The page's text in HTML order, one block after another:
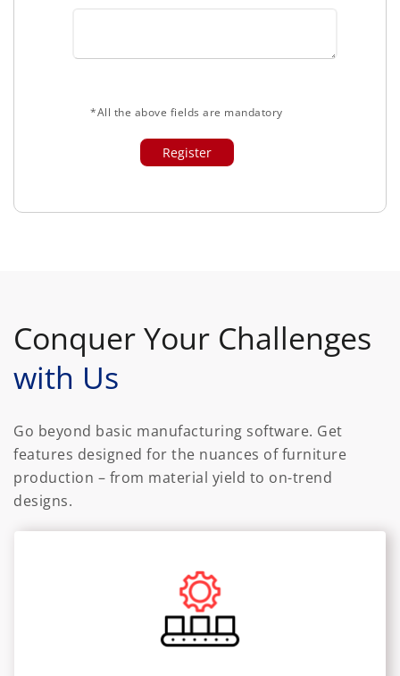
*All the above fields are mandatory
Conquer Your Challenges
with Us
Go beyond basic manufacturing software. Get
features designed for the nuances of furniture
production – from material yield to on-trend
designs.